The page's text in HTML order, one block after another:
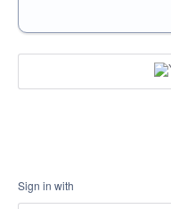
Sign in with